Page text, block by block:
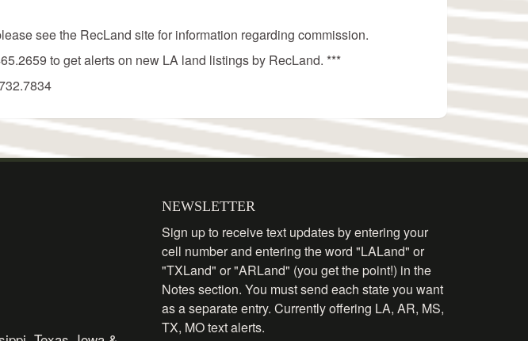
see the RecLand site for information regarding commission.
to get alerts on new LA land listings by RecLand. ***
NEWSLETTER
Sign up to receive text updates by entering your
cell number and entering the word "LALand" or
"TXLand" or "ARLand" (you get the point!) in the
Notes section. You must send each state you want
as a separate entry. Currently offering LA, AR, MS,
TX, MO text alerts.